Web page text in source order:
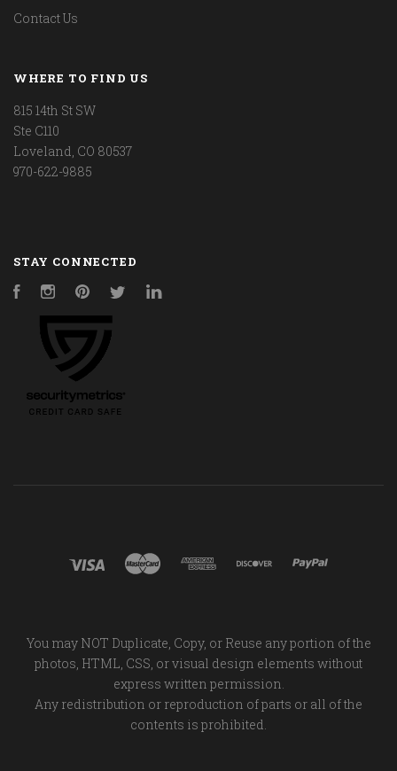
Contact Us
WHERE TO FIND US
815 14th St SW
Ste C110
Loveland, CO 80537
970-622-9885
STAY CONNECTED
FacebookInstagramPinterestTwitter
You may NOT Duplicate, Copy, or Reuse any portion of the
photos, HTML, CSS, or visual design elements without
express written permission.
Any redistribution or reproduction of parts or all of the
contents is prohibited.